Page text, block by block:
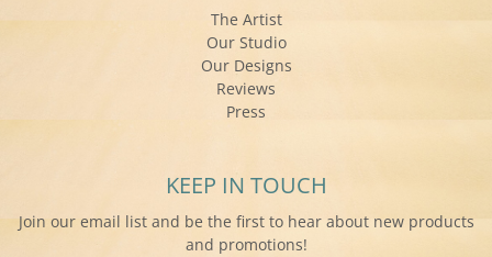
The Artist
Our Studio
Our Designs
Reviews
Press
KEEP IN TOUCH
Join our email list and be the first to hear about new products
and promotions!